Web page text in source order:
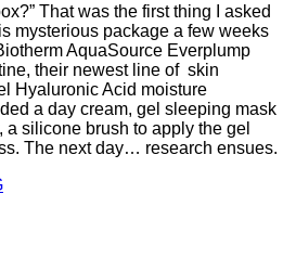
That was the first thing I asked
mysterious package a few weeks
AquaSource Everplump
their newest line of skin
Hyaluronic Acid moisture
a day cream, gel sleeping mask
silicone brush to apply the gel
The next day… research ensues.